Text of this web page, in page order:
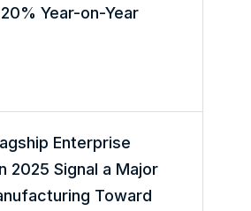
Year-on-Year
Enterprise
2025 Signal a Major
Toward